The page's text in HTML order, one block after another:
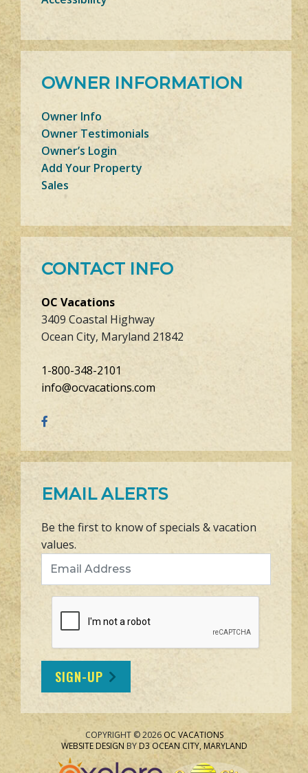
OWNER INFORMATION
Owner Info
Owner Testimonials
Owner’s Login
Add Your Property
Sales
CONTACT INFO
OC Vacations
3409 Coastal Highway
Ocean City, Maryland 21842
1-800-348-2101
info@ocvacations.com
EMAIL ALERTS
Be the first to know of specials & vacation
values.
SIGN-UP
COPYRIGHT © 2026 OC VACATIONS
WEBSITE DESIGN BYD3 OCEAN CITY, MARYLAND